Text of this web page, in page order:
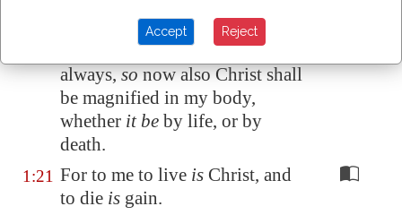
nothing I shall be ashamed, but
with all boldness, as
always,sonow also Christ shall
be magnified in my body,
whether it be by life, or by
death.
1:21 For to me to live is Christ, and
to die is gain.
Accept Reject